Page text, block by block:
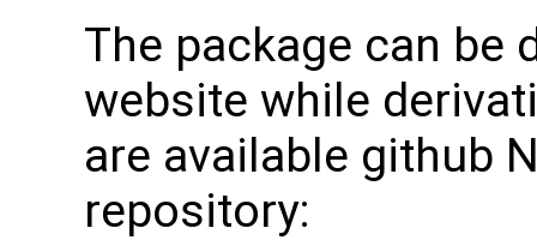
The package can be
website while
are available github
repository: